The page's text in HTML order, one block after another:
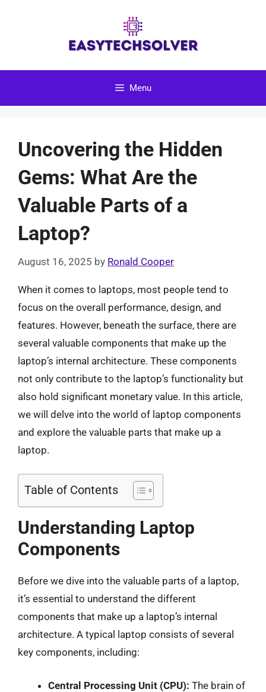
Menu
Uncovering the Hidden
Gems: What Are the
Valuable Parts of a
Laptop?
August 16, 2025 by Ronald Cooper
When it comes to laptops, most people tend to
focus on the overall performance, design, and
features. However, beneath the surface, there are
several valuable components that make up the
laptop’s internal architecture. These components
not only contribute to the laptop’s functionality but
also hold significant monetary value. In this article,
we will delve into the world of laptop components
and explore the valuable parts that make up a
laptop.
Table of Contents
Understanding Laptop
Components
Before we dive into the valuable parts of a laptop,
it’s essential to understand the different
components that make up a laptop’s internal
architecture. A typical laptop consists of several
key components, including:
Central Processing Unit (CPU): The brain of